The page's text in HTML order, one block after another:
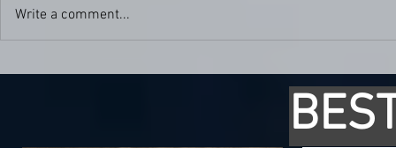
Write a comment...